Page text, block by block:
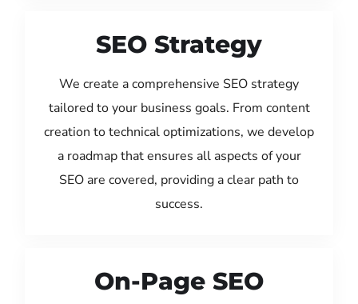
SEO Strategy
We create a comprehensive SEO strategy
tailored to your business goals. From content
creation to technical optimizations, we develop
a roadmap that ensures all aspects of your
SEO are covered, providing a clear path to
success.
On-Page SEO